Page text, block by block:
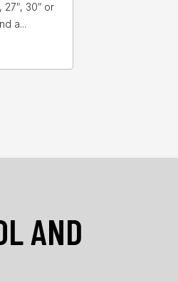
27″, 30″ or
a...
AND